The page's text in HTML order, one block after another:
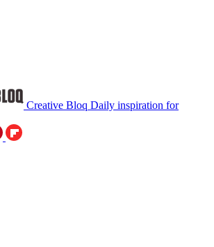
Creative Bloq Daily inspiration for